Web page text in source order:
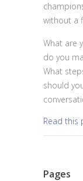
without a
What are
do you
What
should
Read
Pages